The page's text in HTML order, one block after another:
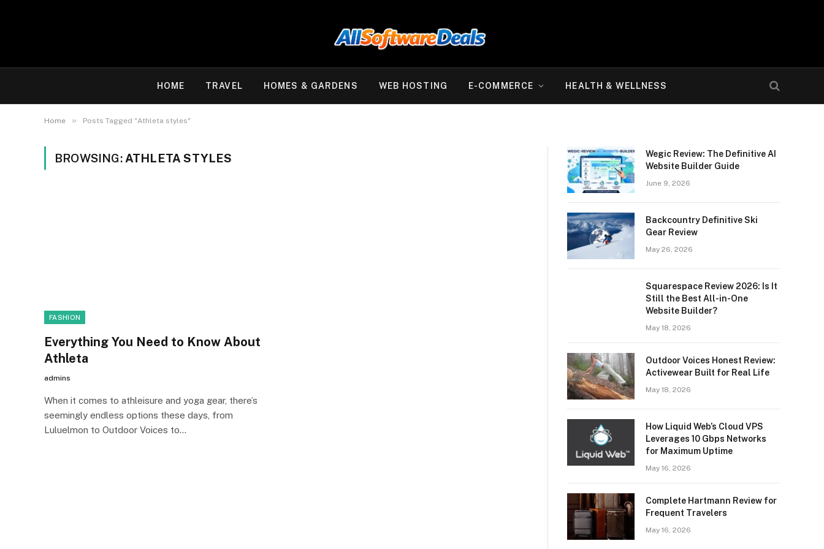
HOME TRAVEL HOMES & GARDENS WEB HOSTING E-COMMERCE HEALTH & WELLNESS
Home » Posts Tagged "Athleta styles"
BROWSING: ATHLETA STYLES
FASHION
Everything You Need to Know About
Athleta
admins
When it comes to athleisure and yoga gear, there’s
seemingly endless options these days, from
Luluelmon to Outdoor Voices to…
Wegic Review: The Definitive AI
Website Builder Guide
June 9, 2026
Backcountry Definitive Ski
Gear Review
May 26, 2026
Squarespace Review 2026: Is It
Still the Best All-in-One
Website Builder?
May 18, 2026
Outdoor Voices Honest Review:
Activewear Built for Real Life
May 18, 2026
How Liquid Web’s Cloud VPS
Leverages 10 Gbps Networks
for Maximum Uptime
May 16, 2026
Complete Hartmann Review for
Frequent Travelers
May 16, 2026